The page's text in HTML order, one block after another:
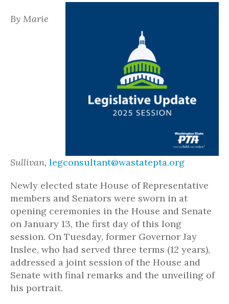
By Marie
Sullivan, legconsultant@wastatepta.org
Newly elected state House of Representative
members and Senators were sworn in at
opening ceremonies in the House and Senate
on January 13, the first day of this long
session. On Tuesday, former Governor Jay
Inslee, who had served three terms (12 years),
addressed a joint session of the House and
Senate with final remarks and the unveiling of
his portrait.